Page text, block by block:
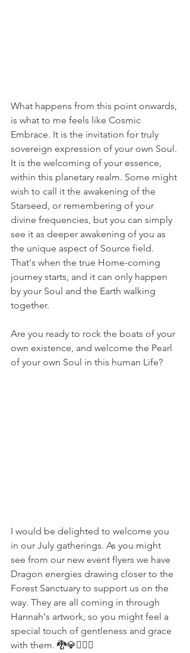
What happens from this point onwards,
is what to me feels like Cosmic
Embrace. It is the invitation for truly
sovereign expression of your own Soul.
It is the welcoming of your essence,
within this planetary realm. Some might
wish to call it the awakening of the
Starseed, or remembering of your
divine frequencies, but you can simply
see it as deeper awakening of you as
the unique aspect of Source field.
That's when the true Home-coming
journey starts, and it can only happen
by your Soul and the Earth walking
together.
Are you ready to rock the boats of your
own existence, and welcome the Pearl
of your own Soul in this human Life?
I would be delighted to welcome you
in our July gatherings. As you might
see from our new event flyers we have
Dragon energies drawing closer to the
Forest Sanctuary to support us on the
way. They are all coming in through
Hannah's artwork, so you might feel a
special touch of gentleness and grace
with them. 🐉💎🧚🏻‍♀️